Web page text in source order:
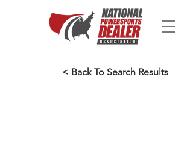
< Back To Search Results